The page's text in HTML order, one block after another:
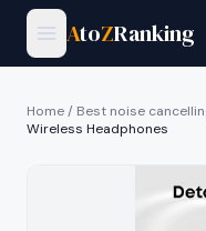
AtoZRanking
Home/ Best noise
Wireless Headphones